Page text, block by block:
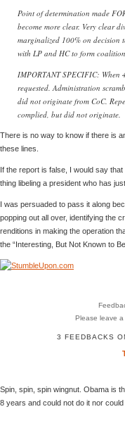
Point of determination made
become more clear. Very clear
marginalized 100% on decision
with LP and HC to form
IMPORTANT SPECIFIC: When
requested. Administration
did not originate from CoC.
complied, but did not originate.
There is no way to know if there is
these lines.
If the report is false, I would say
thing libeling a president who has
I was persuaded to pass it along
popping out all over, identifying the
renditions in making the operation
the “Interesting, But Not Known to
Please leave a
3 FEEDBACKS
Spin, spin, spin wingnut. Obama is
8 years and could not do it nor